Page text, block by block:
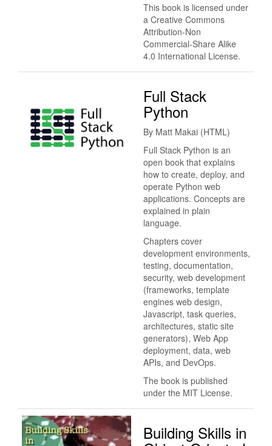
This book is licensed under
a Creative Commons
Attribution-Non
Commercial-Share Alike
4.0 International License.
Full Stack
Python
By Matt Makai (HTML)
Full Stack Python is an
open book that explains
how to create, deploy, and
operate Python web
applications. Concepts are
explained in plain
language.
Chapters cover
development environments,
testing, documentation,
security, web development
(frameworks, template
engines web design,
Javascript, task queries,
architectures, static site
generators), Web App
deployment, data, web
APIs, and DevOps.
The book is published
under the MIT License.
Building Skills in